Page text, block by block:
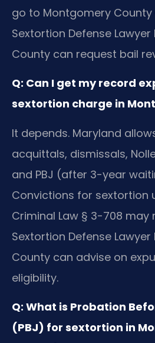
go to Montgomery County
Sextortion Defense
County can request bail
Q: Can I get my record
sextortion charge in
It depends. Maryland
acquittals, dismissals,
and PBJ (after 3-year
Convictions for sextortion
Criminal Law § 3-708 may
Sextortion Defense
County can advise on
eligibility.
Q: What is Probation
(PBJ) for sextortion in